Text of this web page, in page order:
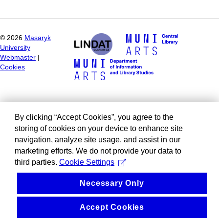
© 2026 Masaryk
University
Webmaster
Cookies
By clicking “Accept Cookies”, you agree to the
storing of cookies on your device to enhance site
navigation, analyze site usage, and assist in our
marketing efforts. We do not provide your data to
third parties. Cookie Settings
Necessary Only
Accept Cookies